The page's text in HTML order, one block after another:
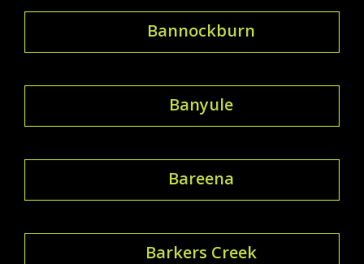
Bannockburn
Banyule
Bareena
Barkers Creek